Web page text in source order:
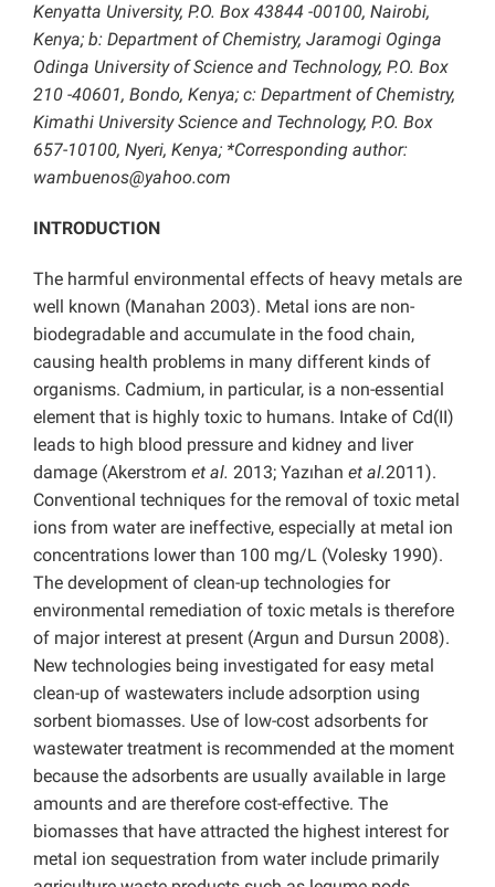
Kenyatta University, P.O. Box 43844 -00100, Nairobi,
Kenya; b: Department of Chemistry, Jaramogi Oginga
Odinga University of Science and Technology, P.O. Box
210 -40601, Bondo, Kenya; c: Department of Chemistry,
Kimathi University Science and Technology, P.O. Box
657-10100, Nyeri, Kenya; *Corresponding author:
wambuenos@yahoo.com
INTRODUCTION
The harmful environmental effects of heavy metals are
well known (Manahan 2003). Metal ions are non-
biodegradable and accumulate in the food chain,
causing health problems in many different kinds of
organisms. Cadmium, in particular, is a non-essential
element that is highly toxic to humans. Intake of Cd(II)
leads to high blood pressure and kidney and liver
damage (Akerstrom et al. 2013; Yazıhan et al.2011).
Conventional techniques for the removal of toxic metal
ions from water are ineffective, especially at metal ion
concentrations lower than 100 mg/L (Volesky 1990).
The development of clean-up technologies for
environmental remediation of toxic metals is therefore
of major interest at present (Argun and Dursun 2008).
New technologies being investigated for easy metal
clean-up of wastewaters include adsorption using
sorbent biomasses. Use of low-cost adsorbents for
wastewater treatment is recommended at the moment
because the adsorbents are usually available in large
amounts and are therefore cost-effective. The
biomasses that have attracted the highest interest for
metal ion sequestration from water include primarily